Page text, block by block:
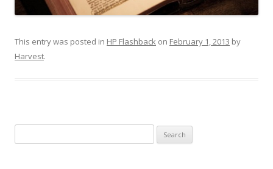
This entry was posted in HP Flashback on February 1, 2013 by
Harvest.
e